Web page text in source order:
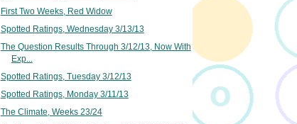
First Two Weeks, Red Widow
Spotted Ratings, Wednesday 3/13/13
The Question Results Through 3/12/13, Now With
Exp...
Spotted Ratings, Tuesday 3/12/13
Spotted Ratings, Monday 3/11/13
The Climate, Weeks 23/24